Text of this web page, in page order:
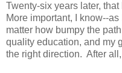
Twenty-six years later,
More important, I know--
matter how bumpy the
quality education, and my
the right direction. After